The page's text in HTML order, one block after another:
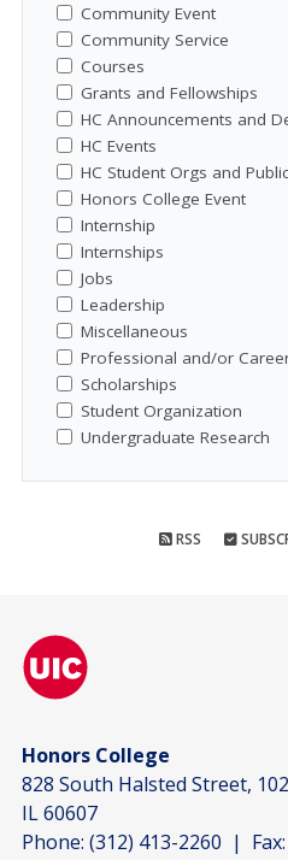
Community Event
Community Service
Courses
Grants and Fellowships
HC Announcements and
HC Events
HC Student Orgs and
Honors College Event
Internship
Internships
Jobs
Leadership
Miscellaneous
Professional and/or
Scholarships
Student Organization
Undergraduate Research
RSS
Honors College
828 South Halsted Street,
IL 60607
Phone: (312) 413-2260 | Fax: